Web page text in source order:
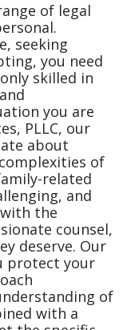
of legal
seeking
you need
skilled in
you are
PLLC, our
about
of
related
and
the
counsel,
deserve. Our
protect your
of
with a